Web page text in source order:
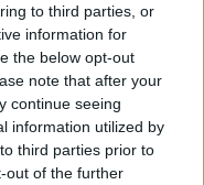
to third parties, or
information for
the below opt-out
note that after your
continue seeing
information utilized by
third parties prior to
out of the further